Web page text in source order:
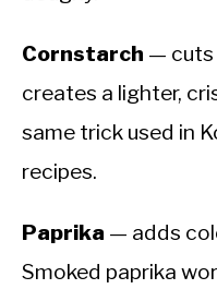
Cornstarch — cuts
creates a lighter,
same trick used in
recipes.
Paprika — adds
Smoked paprika